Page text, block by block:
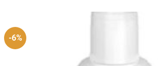
£3.99.
-6%